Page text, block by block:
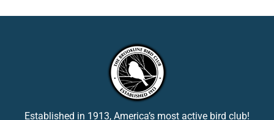
Established in 1913, America’s most active bird club!